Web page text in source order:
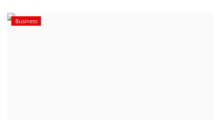
Business